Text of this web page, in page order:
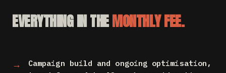
EVERYTHING IN THEMONTHLY FEE.
Campaign build and ongoing optimisation,